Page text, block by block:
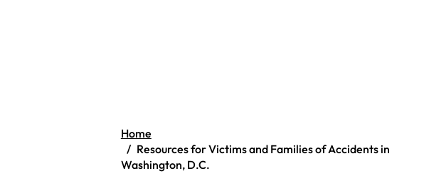
Home
Resources for Victims and Families of Accidents in
Washington, D.C.